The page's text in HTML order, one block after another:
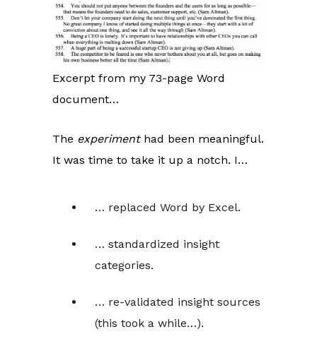
Excerpt from my 73-page Word
document…
The experimenthad been meaningful.
It was time to take it up a notch. I…
… replaced Word by Excel.
… standardized insight
categories.
… re-validated insight sources
(this took a while…).